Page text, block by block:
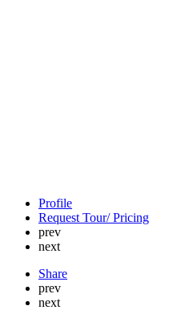
Profile
Request Tour/ Pricing
prev
next
Share
prev
next